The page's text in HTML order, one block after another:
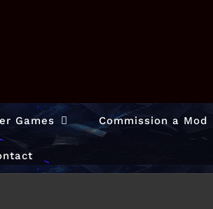
Games Commission a Mod